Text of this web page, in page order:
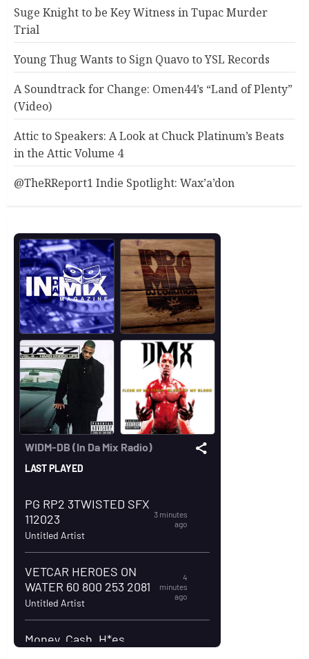
Suge Knight to be Key Witness in Tupac Murder
Trial
Young Thug Wants to Sign Quavo to YSL Records
A Soundtrack for Change: Omen44’s “Land of Plenty”
(Video)
Attic to Speakers: A Look at Chuck Platinum’s Beats
in the Attic Volume 4
@TheRReport1 Indie Spotlight: Wax’a’don